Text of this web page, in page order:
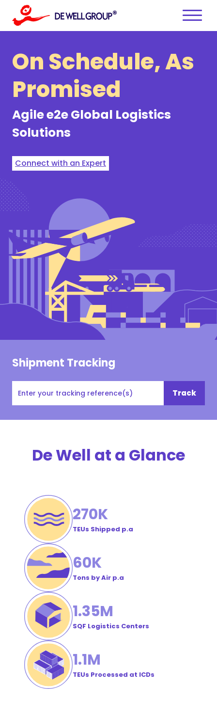
On Schedule,As
Promised
Agile e2eGlobal Logistics
Solutions
Connect with an Expert
Shipment Tracking
Track
De Well at a Glance
270K
TEUs Shipped p.a
60K
Tons by Air p.a
1.35M
SQF Logistics Centers
1.1M
TEUs Processed at ICDs